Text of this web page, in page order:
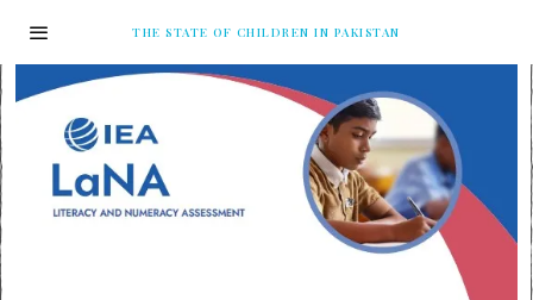
THE STATE OF CHILDREN IN PAKISTAN